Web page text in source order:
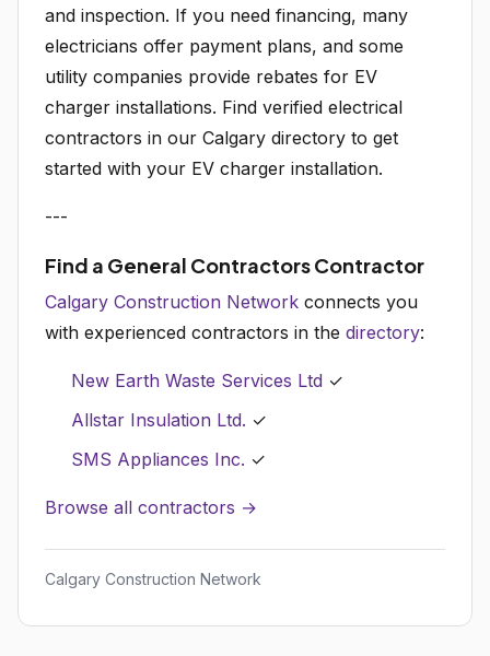
and inspection. If you need financing, many
electricians offer payment plans, and some
utility companies provide rebates for EV
charger installations. Find verified electrical
contractors in our Calgary directory to get
started with your EV charger installation.
---
Find a General Contractors Contractor
Calgary Construction Network connects you
with experienced contractors in the directory:
New Earth Waste Services Ltd ✓
Allstar Insulation Ltd. ✓
SMS Appliances Inc. ✓
Browse all contractors →
Calgary Construction Network